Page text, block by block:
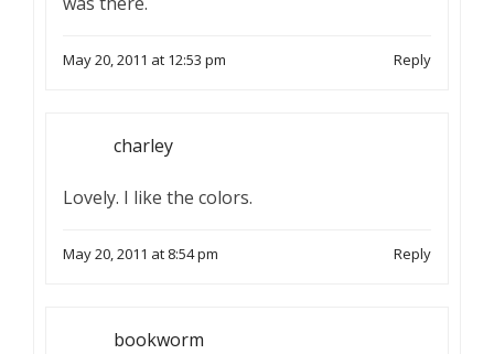
May 20, 2011 at 12:53 pm Reply
charley
Lovely. I like the colors.
May 20, 2011 at 8:54 pm Reply
bookworm